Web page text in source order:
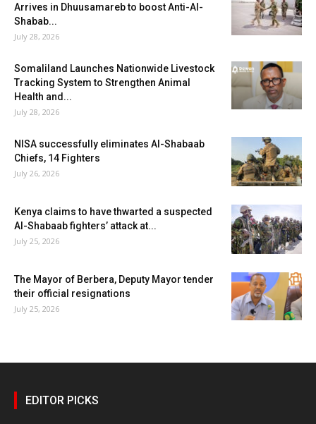
Arrives in Dhuusamareb to boost Anti-Al-
Shabab...
July 28, 2026
Somaliland Launches Nationwide Livestock
Tracking System to Strengthen Animal
Health and...
July 28, 2026
NISA successfully eliminates Al-Shabaab
Chiefs, 14 Fighters
July 26, 2026
Kenya claims to have thwarted a suspected
Al-Shabaab fighters’ attack at...
July 25, 2026
The Mayor of Berbera, Deputy Mayor tender
their official resignations
July 25, 2026
EDITOR PICKS